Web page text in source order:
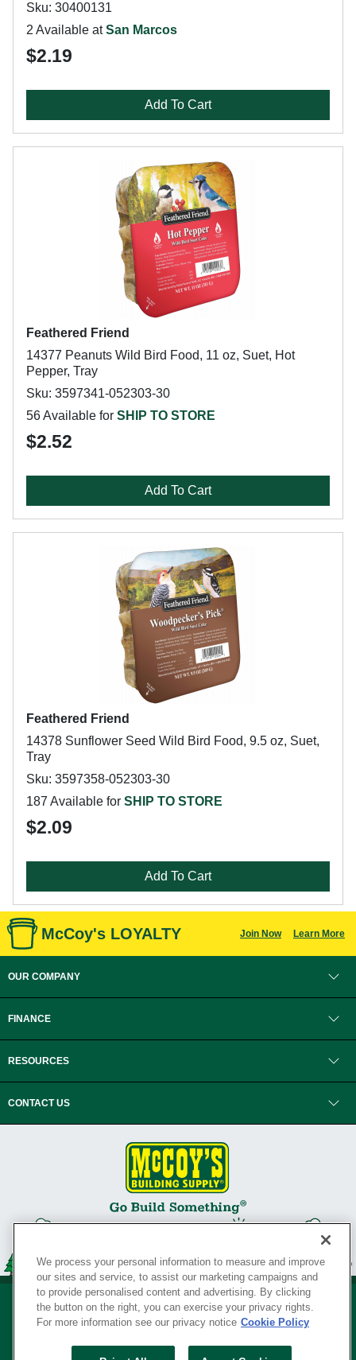
Sku: 30400131
2 Available atSan Marcos
$2.19
Add To Cart
Feathered Friend
14377 Peanuts Wild Bird Food, 11 oz, Suet, Hot
Pepper, Tray
Sku: 3597341-052303-30
56 Available for SHIP TO STORE
$2.52
Add To Cart
Feathered Friend
14378 Sunflower Seed Wild Bird Food, 9.5 oz, Suet,
Tray
Sku: 3597358-052303-30
187 Available for SHIP TO STORE
$2.09
Add To Cart
McCoy's LOYALTY Join Now Learn More
OUR COMPANY
FINANCE
RESOURCES
CONTACT US
We process your personal information to measure and improve
our sites and service, to assist our marketing campaigns and
to provide personalised content and advertising. By clicking
the button on the right, you can exercise your privacy rights.
For more information see our privacy notice Cookie Policy